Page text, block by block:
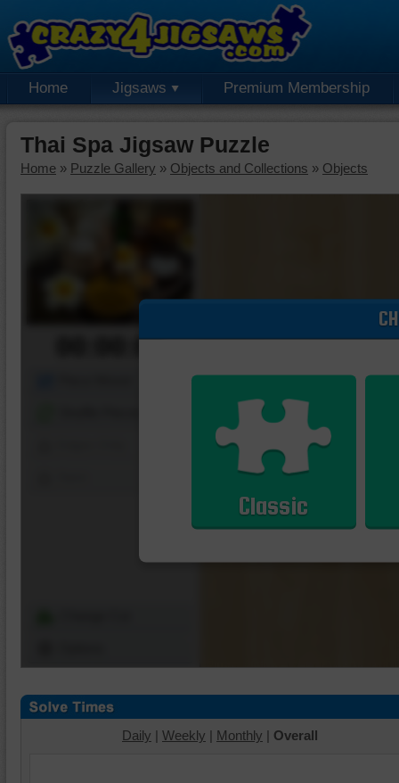
Home Jigsaws Premium Membership
Thai Spa Jigsaw Puzzle
Home » Puzzle Gallery » Objects and Collections » Objects
00:00:00
Classic
Daily | Weekly | Monthly | Overall